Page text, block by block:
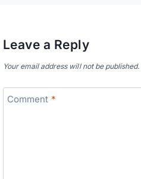
Leave a Reply
Your email address will not be published.
Comment *